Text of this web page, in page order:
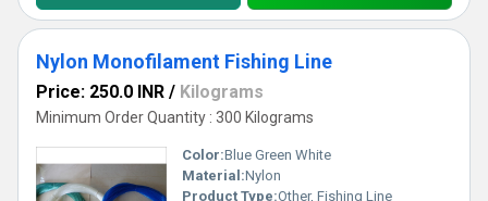
Nylon Monofilament Fishing Line
Price: 250.0 INR / Kilograms
Minimum Order Quantity : 300 Kilograms
Color:Blue Green White
Material:Nylon
Product Type:Other, Fishing Line